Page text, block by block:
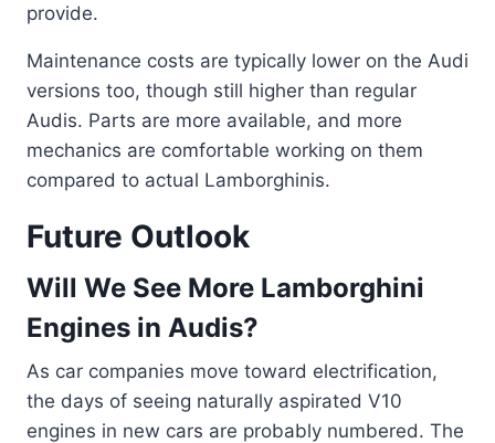
provide.
Maintenance costs are typically lower on the Audi
versions too, though still higher than regular
Audis. Parts are more available, and more
mechanics are comfortable working on them
compared to actual Lamborghinis.
Future Outlook
Will We See More Lamborghini
Engines in Audis?
As car companies move toward electrification,
the days of seeing naturally aspirated V10
engines in new cars are probably numbered. The